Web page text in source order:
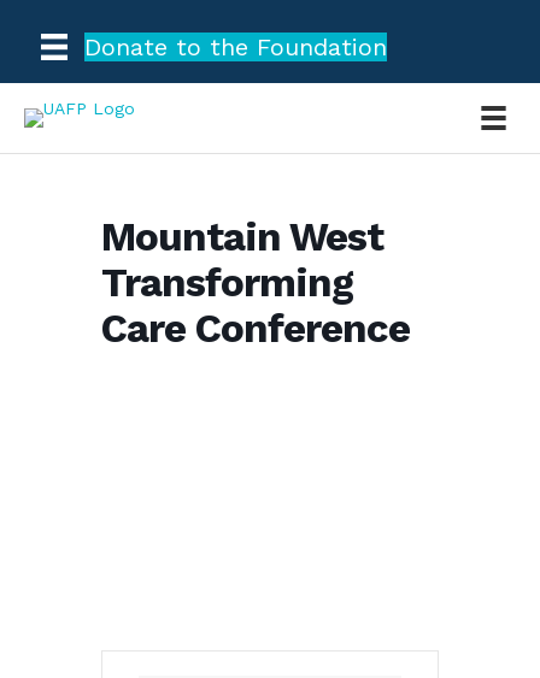
Donate to the Foundation
Mountain West
Transforming
Care Conference